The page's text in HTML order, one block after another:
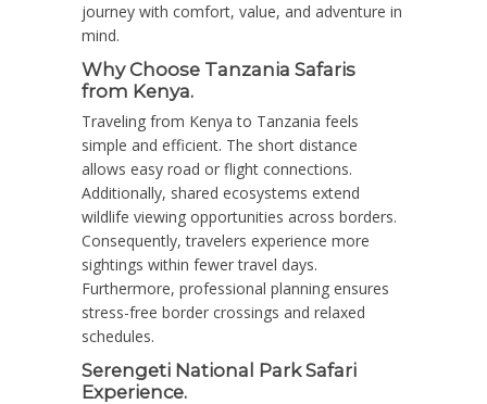
journey with comfort, value, and adventure in
mind.
Why Choose Tanzania Safaris
from Kenya.
Traveling from Kenya to Tanzania feels
simple and efficient. The short distance
allows easy road or flight connections.
Additionally, shared ecosystems extend
wildlife viewing opportunities across borders.
Consequently, travelers experience more
sightings within fewer travel days.
Furthermore, professional planning ensures
stress-free border crossings and relaxed
schedules.
Serengeti National Park Safari
Experience.